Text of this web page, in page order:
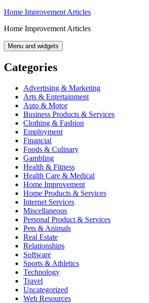
Skip
content
Home Improvement Articles
Home Improvement Articles
Menu and widgets
Categories
Advertising & Marketing
Arts & Entertainment
Auto & Motor
Business Products & Services
Clothing & Fashion
Employment
Financial
Foods & Culinary
Gambling
Health & Fitness
Health Care & Medical
Home Improvement
Home Products & Services
Internet Services
Miscellaneous
Personal Product & Services
Pets & Animals
Real Estate
Relationships
Software
Sports & Athletics
Technology
Travel
Uncategorized
Web Resources